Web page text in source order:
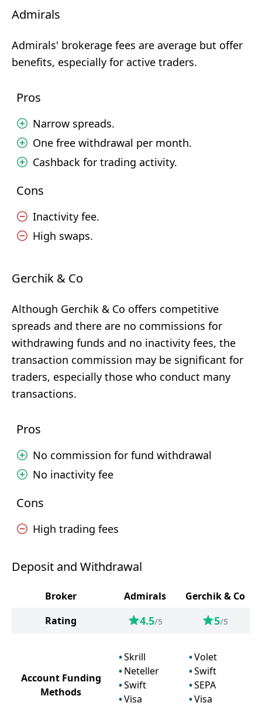
Admirals
Admirals' brokerage fees are average but offer
benefits, especially for active traders.
Pros
Narrow spreads.
One free withdrawal per month.
Cashback for trading activity.
Cons
Inactivity fee.
High swaps.
Gerchik & Co
Although Gerchik & Co offers competitive
spreads and there are no commissions for
withdrawing funds and no inactivity fees, the
transaction commission may be significant for
traders, especially those who conduct many
transactions.
Pros
No commission for fund withdrawal
No inactivity fee
Cons
High trading fees
Deposit and Withdrawal
Broker Admirals
Gerchik & Co
Rating
4.5/5 5/5
Account Funding
Methods
Skrill
Neteller
Swift
Visa
Volet
Swift
SEPA
Visa